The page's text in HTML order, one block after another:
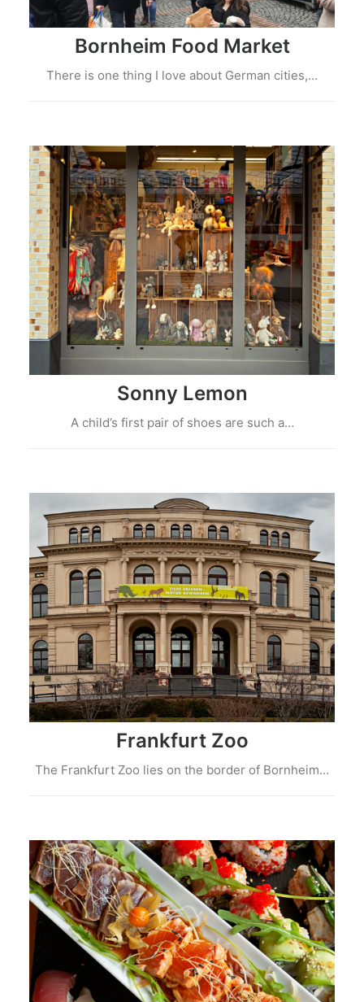
Bornheim Food Market
There is one thing I love about German cities,…
Sonny Lemon
A child’s first pair of shoes are such a…
Frankfurt Zoo
The Frankfurt Zoo lies on the border of Bornheim…